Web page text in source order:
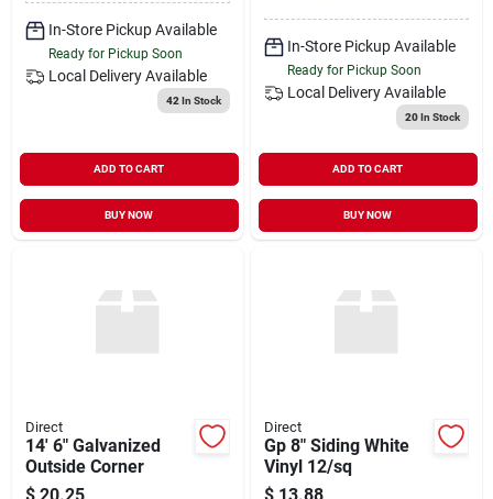
In-Store Pickup Available
Ready for Pickup Soon
Local Delivery Available
42 In Stock
ADD TO CART
BUY NOW
In-Store Pickup Available
Ready for Pickup Soon
Local Delivery Available
20In Stock
ADD TO CART
BUY NOW
Direct
14' 6" Galvanized
Outside Corner
$ 20.25
Direct
Gp 8" Siding White
Vinyl 12/sq
$ 13.88